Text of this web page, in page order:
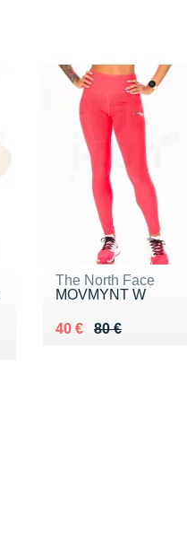
The North Face
MOVMYNT W
80 €
Au lieu de 80 €
40 €
Vendu 40 €